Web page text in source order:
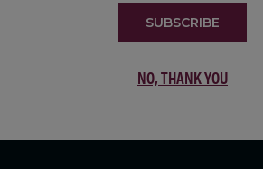
SUBSCRIBE
NO, THANK YOU